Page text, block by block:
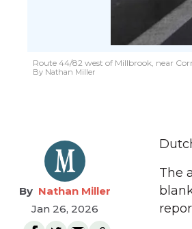
Route 44/82 west of Millbrook, near
By Nathan Miller
Nathan Miller
Jan 26, 2026
The